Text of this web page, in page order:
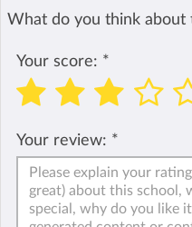
What do you think about
Your score: *
Your review: *